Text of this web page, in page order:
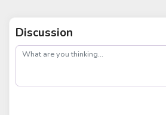
Discussion
post